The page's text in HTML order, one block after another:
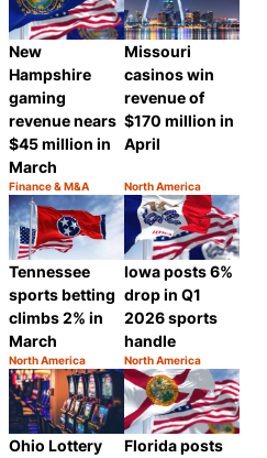
New
Hampshire
gaming
revenue nears
$45 million in
March
Category:
Finance & M&A
Share
Missouri
casinos win
revenue of
$170 million in
April
Category:
North America
Tennessee
sports betting
climbs 2% in
March
Category:
North America
Share
Iowa posts 6%
drop in Q1
2026 sports
handle
Category:
North America
Ohio Lottery
Florida posts